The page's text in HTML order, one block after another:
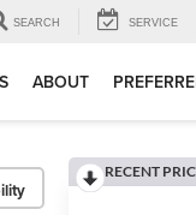
SEARCH SERVICE
ABOUT
RECENT